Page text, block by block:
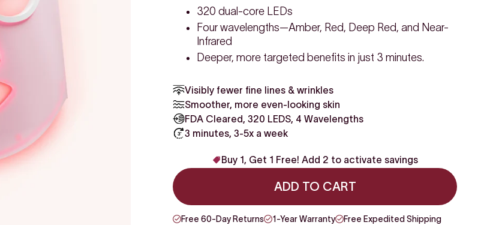
320 dual-core LEDs
Four wavelengths—Amber, Red, Deep Red, and Near-
Infrared
Deeper, more targeted benefits in just 3 minutes.
Visibly fewer fine lines & wrinkles
Smoother, more even-looking skin
FDA Cleared, 320 LEDS, 4 Wavelengths
3 minutes, 3-5x a week
Buy 1, Get 1 Free! Add 2 to activate savings
ADD TO CART
Free 60-Day Returns 1-Year Warranty Free Expedited Shipping